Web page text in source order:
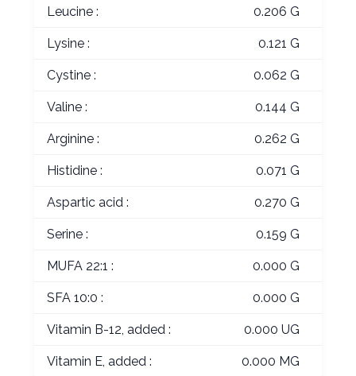
Leucine : 0.206 G
Lysine : 0.121 G
Cystine : 0.062 G
Valine : 0.144 G
Arginine : 0.262 G
Histidine : 0.071 G
Aspartic acid : 0.270 G
Serine : 0.159 G
MUFA 22:1 : 0.000 G
SFA 10:0 : 0.000 G
Vitamin B-12, added : 0.000 UG
Vitamin E, added : 0.000 MG